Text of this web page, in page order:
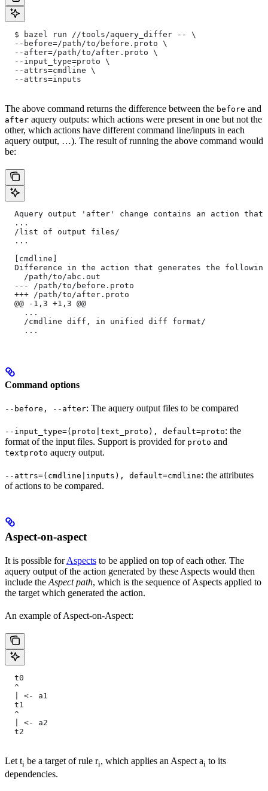
  $ bazel run //tools/aquery_differ -- \
  --before=/path/to/before.proto \
  --after=/path/to/after.proto \
  --input_type=proto \
  --attrs=cmdline \
  --attrs=inputs
The above command returns the difference between the before and
after aquery outputs: which actions were present in one but not the
other, which actions have different command line/inputs in each
aquery output, …). The result of running the above command would
be:
Aquery output 'after' change contains an action
  ...
  /list of output files/
  ...
  [cmdline]
Difference in the action that generates the
    /path/to/abc.out
  --- /path/to/before.proto
  +++ /path/to/after.proto
  @@ -1,3 +1,3 @@
    ...
    /cmdline diff, in unified diff format/
    ...
Command options
--before, --after: The aquery output files to be compared
--input_type=(proto|text_proto), default=proto: the
format of the input files. Support is provided for proto and
textproto aquery output.
--attrs=(cmdline|inputs), default=cmdline: the attributes
of actions to be compared.
Aspect-on-aspect
It is possible forAspects to be applied on top of each other. The
aquery output of the action generated by these Aspects would then
include the Aspect path, which is the sequence of Aspects applied to
the target which generated the action.
An example of Aspect-on-Aspect:
  t0
  ^
  | <- a1
  t1
  ^
  | <- a2
  t2
Let ti be a target of rule ri, which applies an Aspect ai to its
dependencies.